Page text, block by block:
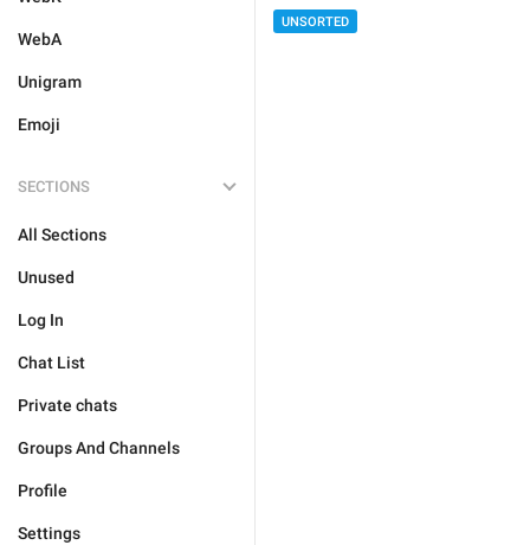
WebA
Unigram
Emoji
SECTIONS
All Sections
Unused
Log In
Chat List
Private chats
Groups And Channels
Profile
Settings
UNSORTED